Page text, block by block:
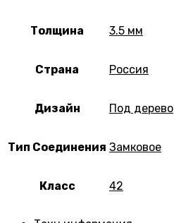
Толщина 3.5 мм
Страна Россия
Дизайн Под дерево
Тип Соединения Замковое
Класс 42